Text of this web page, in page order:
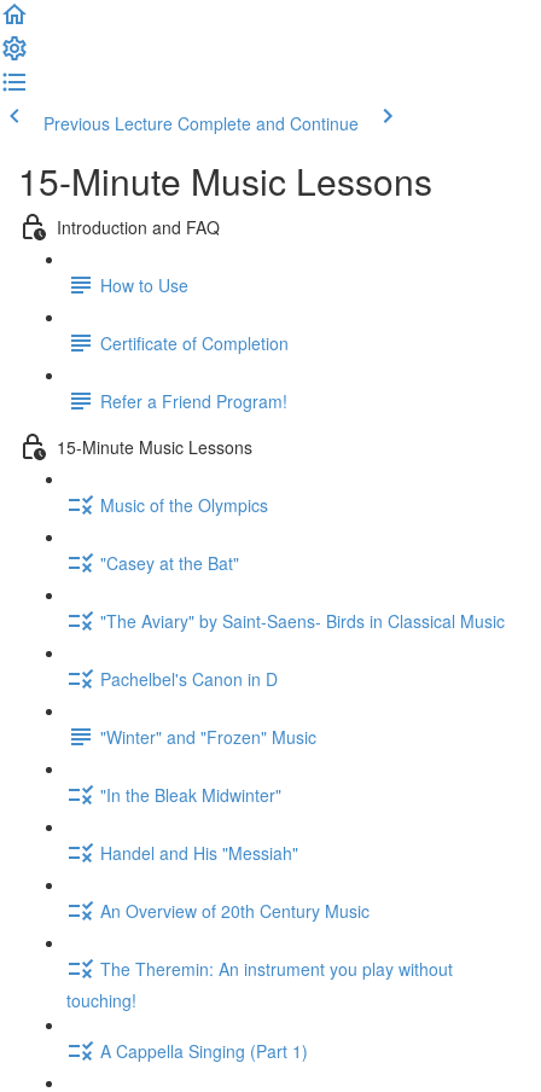
Previous Lecture Complete and Continue
15-Minute Music Lessons
Introduction and FAQ
How to Use
Certificate of Completion
Refer a Friend Program!
15-Minute Music Lessons
Music of the Olympics
"Casey at the Bat"
"The Aviary" by Saint-Saens- Birds in Classical Music
Pachelbel's Canon in D
"Winter" and "Frozen" Music
"In the Bleak Midwinter"
Handel and His "Messiah"
An Overview of 20th Century Music
The Theremin: An instrument you play without
touching!
A Cappella Singing (Part 1)